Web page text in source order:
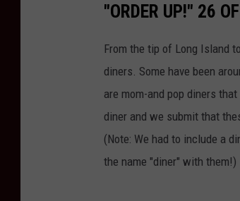
"ORDER UP!" 26
From the tip of Long Island
diners. Some have been
are mom-and pop diners
diner and we submit that
(Note: We had to include a
the name "diner" with them!)